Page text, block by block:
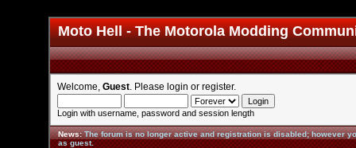
Moto Hell - The Motorola Modding
Welcome, Guest . Please login or register.
Login with username, password and session length
News:The forum is no longer active and registration is disabled; however
as guest.